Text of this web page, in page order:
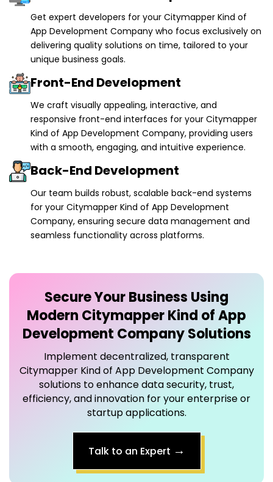
Get expert developers for your Citymapper Kind of
App Development Company who focus exclusively on
delivering quality solutions on time, tailored to your
unique business goals.
Front-End Development
We craft visually appealing, interactive, and
responsive front-end interfaces for your Citymapper
Kind of App Development Company, providing users
with a smooth, engaging, and intuitive experience.
Back-End Development
Our team builds robust, scalable back-end systems
for your Citymapper Kind of App Development
Company, ensuring secure data management and
seamless functionality across platforms.
Secure Your Business Using
Modern Citymapper Kind of App
Development CompanySolutions
Implement decentralized, transparent
Citymapper Kind of App Development Company
solutions to enhance data security, trust,
efficiency, and innovation for your enterprise or
startup applications.
Talk to an Expert →